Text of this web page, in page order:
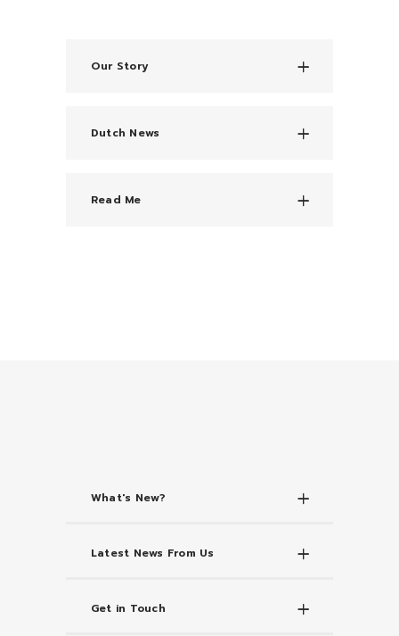
Our Story
Dutch News
Read Me
What's New?
Latest News From Us
Get in Touch